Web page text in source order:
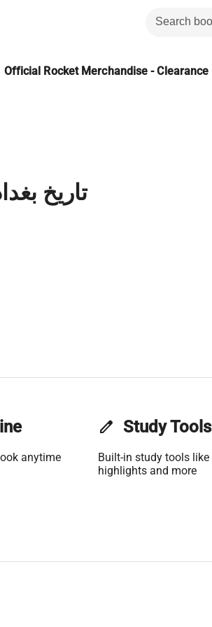
Official Rocket Merchandise - Clearance
تاريخ
anytime
edit Study Tools
Built-in study tools like
highlights and more